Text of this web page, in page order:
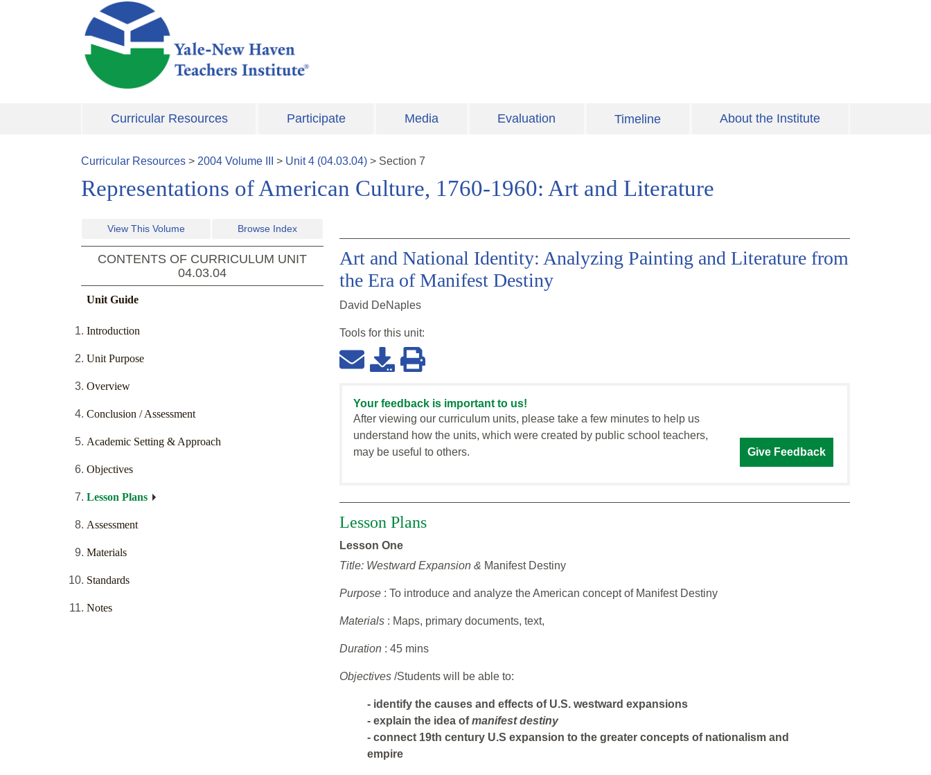
Skip to main content
Curricular Resources Participate Media Evaluation Timeline About the Institute
Curricular Resources > 2004 Volume > Unit4 (04.03.04) > Section 7
Representations of American Culture, 1760-1960: Art and Literature
View This Volume Browse Index
CONTENTS OF CURRICULUM UNIT
04.03.04
Unit Guide
Introduction
Unit Purpose
Overview
Conclusion / Assessment
Academic Setting & Approach
Objectives
Lesson Plans
Assessment
Materials
Standards
Notes
Art and National Identity: Analyzing Painting and Literature from
the Era of Manifest Destiny
David DeNaples
Tools for this unit:
Your feedback is important to us!
After viewing our curriculum units, please take a few minutes to help us
understand how the units, which were created by public school teachers,
may be useful to others.
Give Feedback
Lesson Plans
Lesson One
Title: Westward Expansion & Manifest Destiny
Purpose : To introduce and analyze the American concept of Manifest Destiny
Materials : Maps, primary documents, text,
Duration : 45 mins
Objectives /Students will be able to:
- identify the causes and effects of U.S. westward expansions
- explain the idea ofmanifest destiny
- connect 19th century U.S expansion to the greater concepts of nationalism and
empire